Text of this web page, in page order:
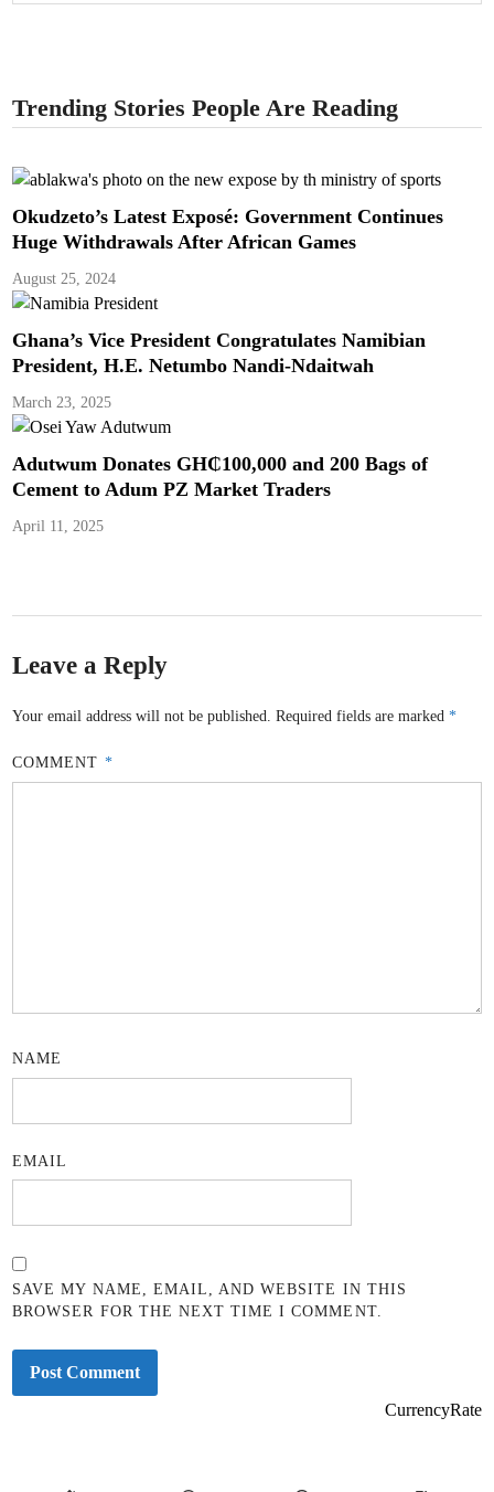
Trending Stories People Are Reading
Okudzeto’s Latest Exposé: Government Continues
Huge Withdrawals After African Games
August 25, 2024
Ghana’s Vice President Congratulates Namibian
President, H.E. Netumbo Nandi-Ndaitwah
March 23, 2025
Adutwum Donates GH₵100,000 and 200 Bags of
Cement to Adum PZ Market Traders
April 11, 2025
Leave a Reply
Your email address will not be published. Required fields are marked*
COMMENT *
NAME
EMAIL
SAVE MY NAME, EMAIL, AND WEBSITE IN THIS
BROWSER FOR THE NEXT TIME I COMMENT.
CurrencyRate